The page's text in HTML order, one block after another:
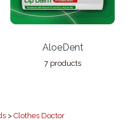
AloeDent
7 products
> Clothes Doctor